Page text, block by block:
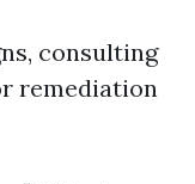
consulting
remediation